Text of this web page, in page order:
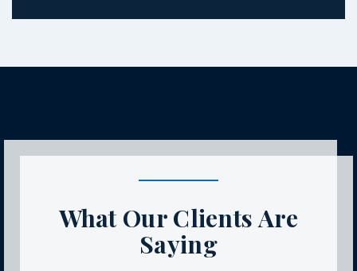
What Our Clients Are
Saying